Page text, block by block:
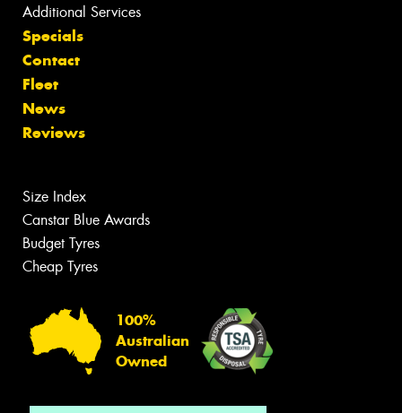
Additional Services
Specials
Contact
Fleet
News
Reviews
Size Index
Canstar Blue Awards
Budget Tyres
Cheap Tyres
100%
Australian
Owned